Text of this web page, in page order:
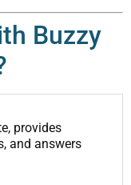
Buzzy
provides
and answers